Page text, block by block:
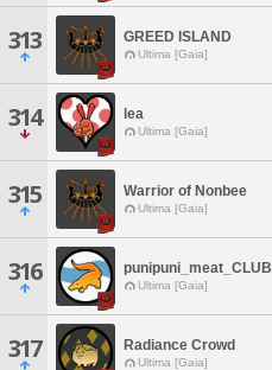
313 GREED ISLAND
Ultima [Gaia]
314 lea
Ultima [Gaia]
315 Warrior of Nonbee
Ultima [Gaia]
316 punipuni_meat_CLUB
Ultima [Gaia]
317 Radiance Crowd
Ultima [Gaia]